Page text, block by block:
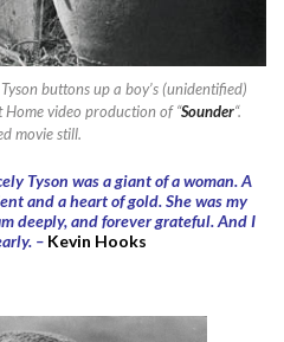
buttons up a boy’s (unidentified)
video production of “Sounder“.
movie still.
Tyson was a giant of a woman. A
and a heart of gold. She was my
deeply, and forever grateful. And I
– Kevin Hooks